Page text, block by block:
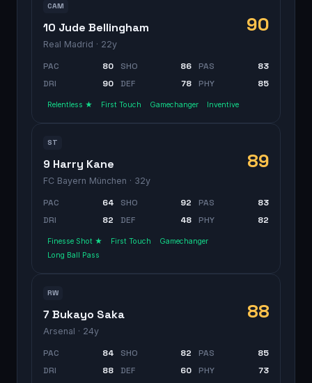
CAM
10 Jude Bellingham
Real Madrid · 22y
90
PAC 80 SHO 86 PAS
83
DRI
90 DEF 78 PHY 85
Relentless ★ First Touch Gamechanger Inventive
ST
9 Harry Kane
FC Bayern München · 32y
89
PAC 64 SHO 92 PAS
83
DRI
82 DEF 48 PHY 82
Finesse Shot ★ First Touch
Gamechanger
Long Ball Pass
RW
7 Bukayo Saka
Arsenal · 24y
88
PAC 84 SHO 82 PAS
85
DRI
88 DEF 60 PHY 73